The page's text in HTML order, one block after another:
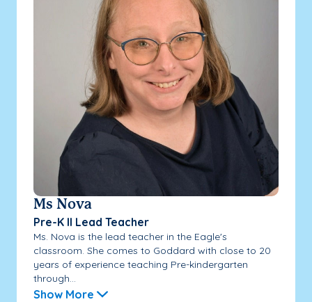
Ms Nova
Pre-K II Lead Teacher
Ms. Nova is the lead teacher in the Eagle's
classroom. She comes to Goddard with close to 20
years of experience teaching Pre-kindergarten
through...
Show More